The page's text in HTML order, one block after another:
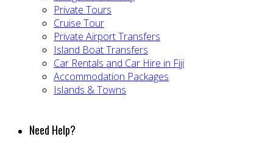
Private Tours
Cruise Tour
Private Airport Transfers
Island Boat Transfers
Car Rentals and Car Hire in Fiji
Accommodation Packages
Islands & Towns
Need Help?